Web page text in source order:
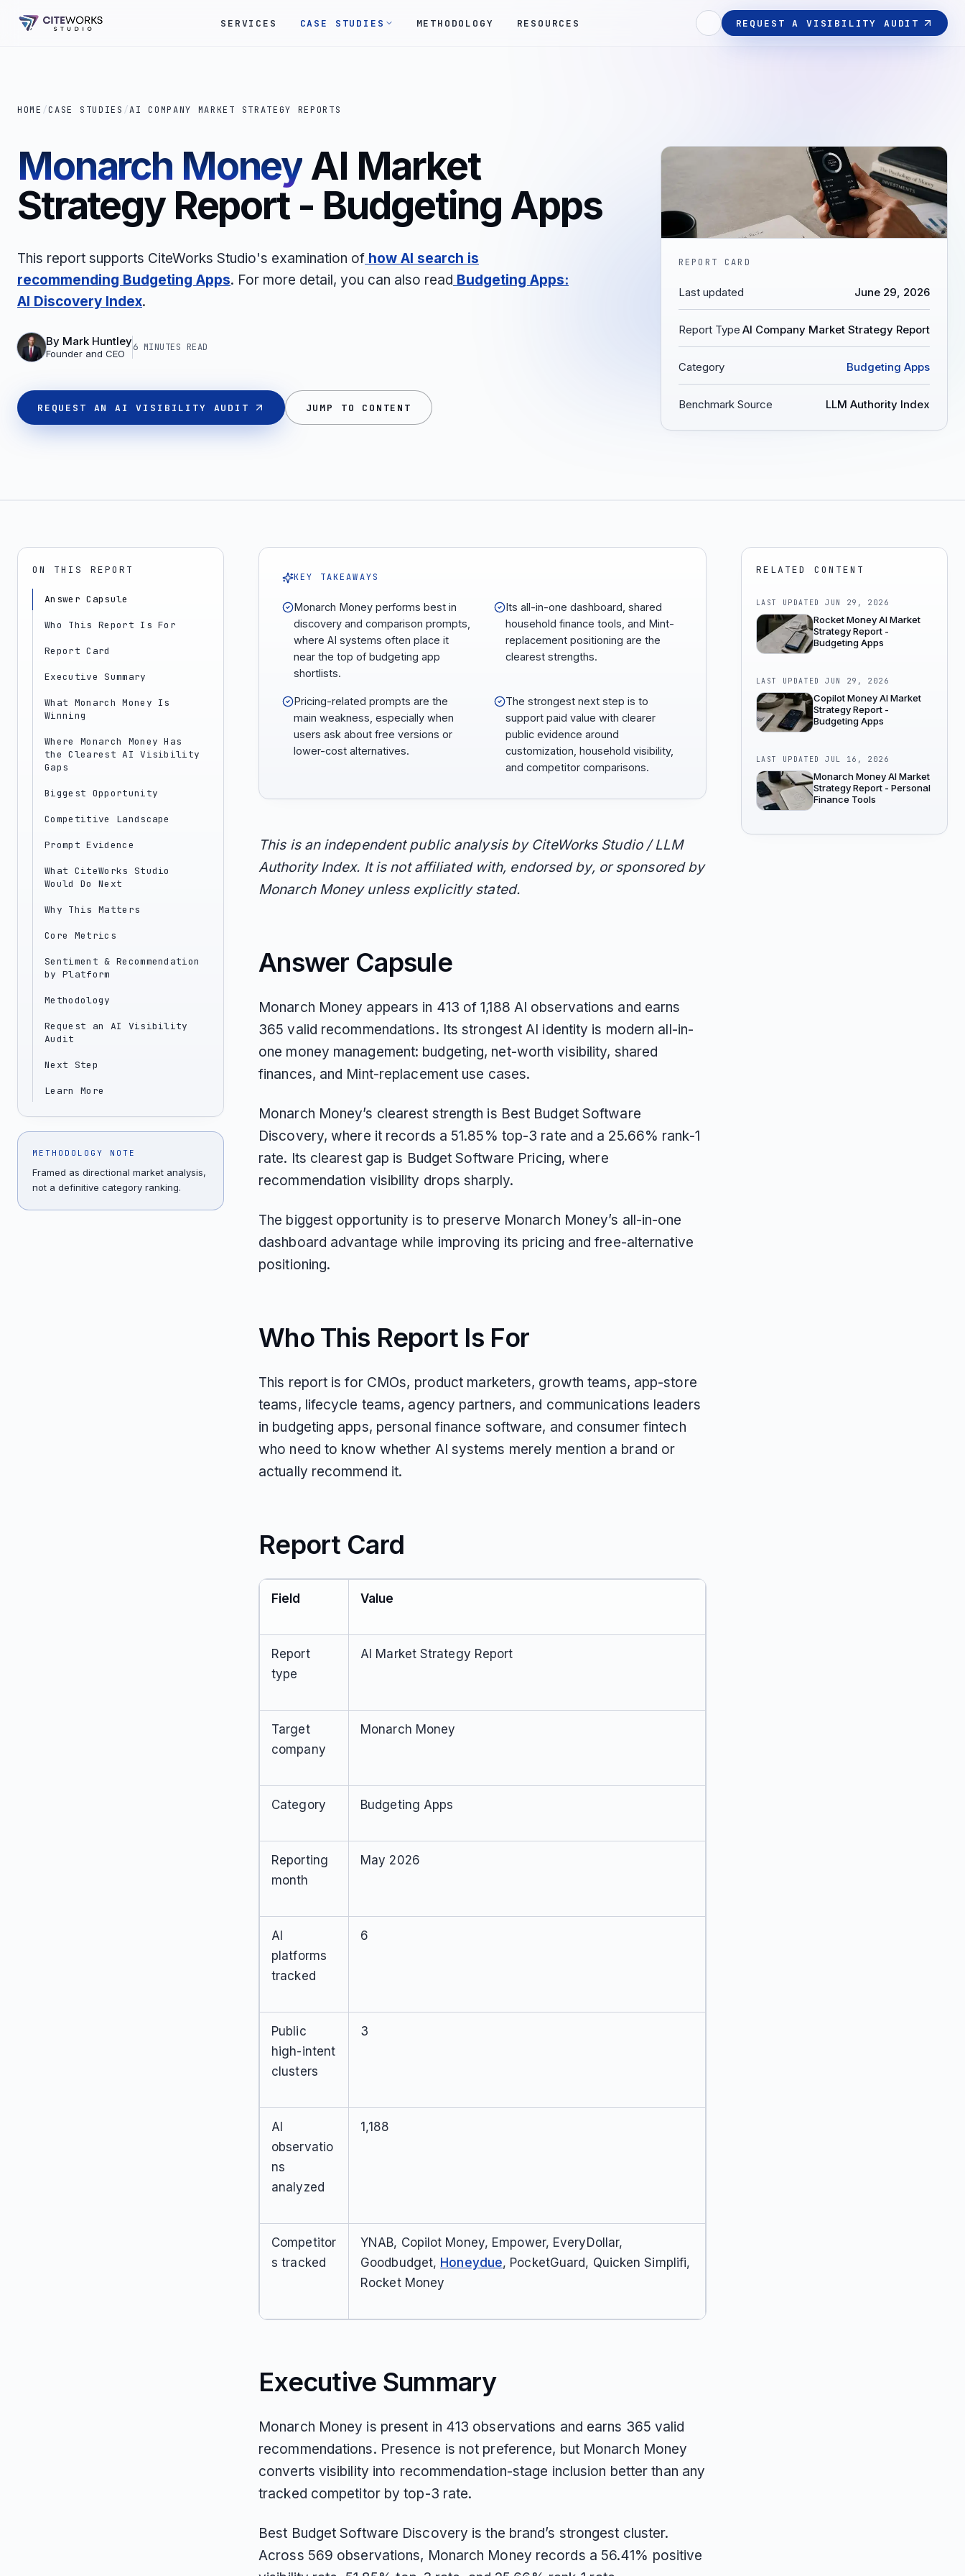
SERVICES CASE STUDIES METHODOLOGY RESOURCES REQUEST A VISIBILITY AUDIT
HOME /CASE STUDIES /AI COMPANY MARKET STRATEGY REPORTS
Monarch MoneyAI Market
Strategy Report - Budgeting Apps
This report supports CiteWorks Studio's examination of how AI search is
recommending Budgeting Apps. For more detail, you can also read Budgeting Apps:
AI Discovery Index.
By Mark Huntley
Founder and CEO
6 MINUTES READ
REQUEST AN AI VISIBILITY AUDIT JUMP TO CONTENT
REPORT CARD
Last updated June 29, 2026
Report Type AI Company Market Strategy Report
Category Budgeting Apps
Benchmark Source LLM Authority Index
ON THIS REPORT
Answer Capsule
Who This Report Is For
Report Card
Executive Summary
What Monarch Money Is
Winning
Where Monarch Money Has
the Clearest AI Visibility
Gaps
Biggest Opportunity
Competitive Landscape
Prompt Evidence
What CiteWorks Studio
Would Do Next
Why This Matters
Core Metrics
Sentiment & Recommendation
by Platform
Methodology
Request an AI Visibility
Audit
Next Step
Learn More
METHODOLOGY NOTE
Framed as directional market analysis,
not a definitive category ranking.
KEY TAKEAWAYS
Monarch Money performs best in
discovery and comparison prompts,
where AI systems often place it
near the top of budgeting app
shortlists.
Its all-in-one dashboard, shared
household finance tools, and Mint-
replacement positioning are the
clearest strengths.
Pricing-related prompts are the
main weakness, especially when
users ask about free versions or
lower-cost alternatives.
The strongest next step is to
support paid value with clearer
public evidence around
customization, household visibility,
and competitor comparisons.
This is an independent public analysis by CiteWorks Studio / LLM
Authority Index. It is not affiliated with, endorsed by, or sponsored by
Monarch Money unless explicitly stated.
Answer Capsule
Monarch Money appears in 413 of 1,188 AI observations and earns
365 valid recommendations. Its strongest AI identity is modern all-in-
one money management: budgeting, net-worth visibility, shared
finances, and Mint-replacement use cases.
Monarch Money’s clearest strength is Best Budget Software
Discovery, where it records a 51.85% top-3 rate and a 25.66% rank-1
rate. Its clearest gap is Budget Software Pricing, where
recommendation visibility drops sharply.
The biggest opportunity is to preserve Monarch Money’s all-in-one
dashboard advantage while improving its pricing and free-alternative
positioning.
Who This Report Is For
This report is for CMOs, product marketers, growth teams, app-store
teams, lifecycle teams, agency partners, and communications leaders
in budgeting apps, personal finance software, and consumer fintech
who need to know whether AI systems merely mention a brand or
actually recommend it.
Report Card
Field Value
Report
type
AI Market Strategy Report
Target
company
Monarch Money
Category Budgeting Apps
Reporting
month
May 2026
AI
platforms
tracked
6
Public
high-intent
clusters
3
AI
observatio
ns
analyzed
1,188
Competitor
s tracked
YNAB, Copilot Money, Empower, EveryDollar,
Goodbudget, Honeydue, PocketGuard, Quicken Simplifi,
Rocket Money
Executive Summary
Monarch Money is present in 413 observations and earns 365 valid
recommendations. Presence is not preference, but Monarch Money
converts visibility into recommendation-stage inclusion better than any
tracked competitor by top-3 rate.
Best Budget Software Discovery is the brand’s strongest cluster.
Across 569 observations, Monarch Money records a 56.41% positive
RELATED CONTENT
LAST UPDATEDJUN 29, 2026
Rocket Money AI Market
Strategy Report -
Budgeting Apps
LAST UPDATEDJUN 29, 2026
Copilot Money AI Market
Strategy Report -
Budgeting Apps
LAST UPDATEDJUL 16, 2026
Monarch Money AI Market
Strategy Report - Personal
Finance Tools